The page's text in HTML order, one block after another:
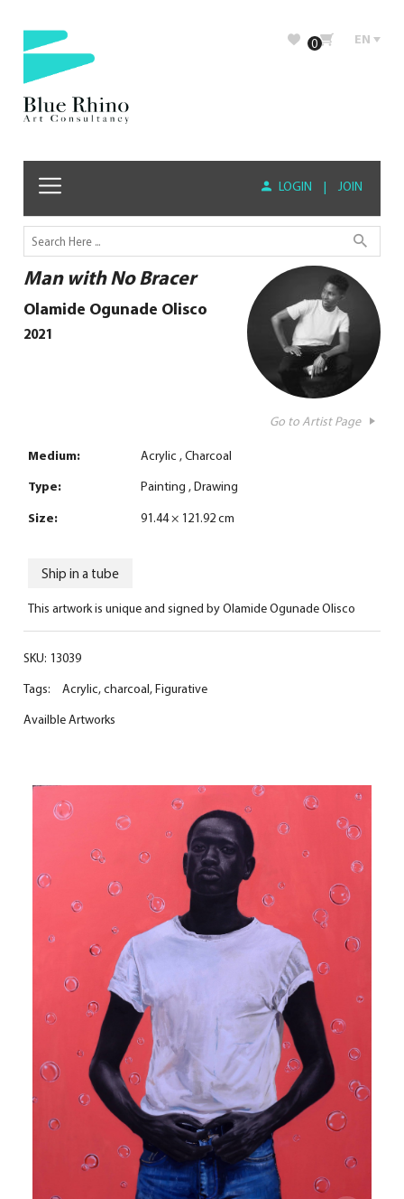
0 EN
LOGIN | JOIN
Man with No Bracer
Olamide Ogunade Olisco
2021
Go to Artist Page
Medium: Acrylic Charcoal
Type:
Painting Drawing
Size:
91.44 × 121.92 cm
Ship in a tube
This artwork is unique and signed by Olamide Ogunade Olisco
SKU: 13039
Tags:
Acrylic,charcoal,Figurative
Availble Artworks